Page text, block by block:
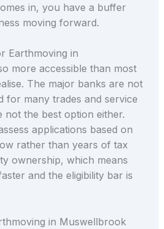
in, you have a buffer
moving forward.
Earthmoving in
more accessible than most
The major banks are not
for many trades and service
not the best option either.
applications based on
rather than years of tax
ownership, which means
and the eligibility bar is
in Muswellbrook